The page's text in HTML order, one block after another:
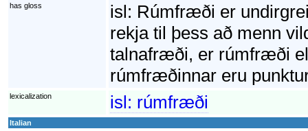
has gloss isl: Rúmfræði er
rekja til þess að menn
talnafræði, er rúmfræði
rúmfræðinnar eru
lexicalization isl: rúmfræði
Italian